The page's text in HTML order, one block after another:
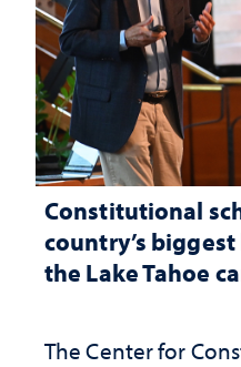
Constitutional
country’s
the Lake Tahoe
The Center for